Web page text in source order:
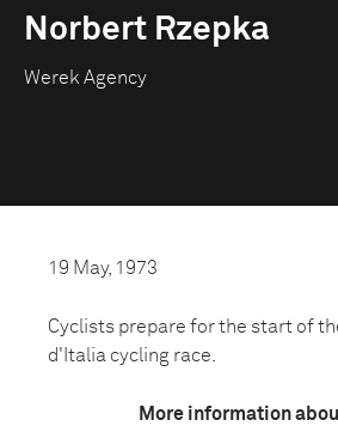
Norbert Rzepka
Werek Agency
19 May, 1973
Cyclists prepare for the start of
d'Italia cycling race.
More information